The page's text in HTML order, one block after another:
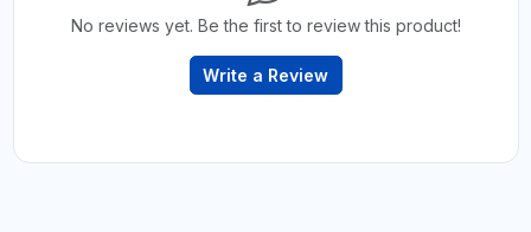
No reviews yet. Be the first to review this product!
Write a Review